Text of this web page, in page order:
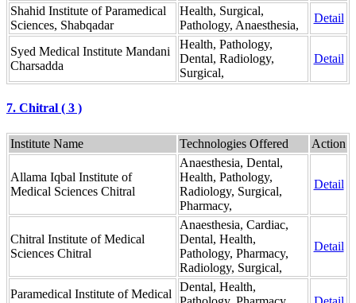
Shahid Institute of Paramedical
Sciences, Shabqadar
Health, Surgical,
Pathology, Anaesthesia,
Detail
Syed Medical Institute Mandani
Charsadda
Health, Pathology,
Dental, Radiology,
Surgical,
Detail
7. Chitral ( 3 )
Institute Name Technologies Offered Action
Allama Iqbal Institute of
Medical Sciences Chitral
Anaesthesia, Dental,
Health, Pathology,
Radiology, Surgical,
Pharmacy,
Detail
Chitral Institute of Medical
Sciences Chitral
Anaesthesia, Cardiac,
Dental, Health,
Pathology, Pharmacy,
Radiology, Surgical,
Detail
Paramedical Institute of Medical
Dental, Health,